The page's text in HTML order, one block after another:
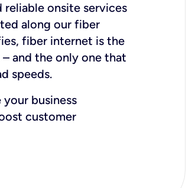
reliable onsite services
along our fiber
fiber internet is the
and the only one that
speeds.
business
customer